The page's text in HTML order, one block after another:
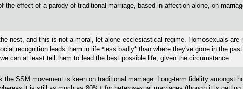
the effect of a parody of traditional marriage, based in affection alone, on
nest, and this is not a moral, let alone ecclesiastical regime. Homosexuals
recognition leads them in life *less badly* than where they've gone in the
can at least tell them to lead the best possible life, given the circumstance.
the SSM movement is keen on traditional marriage. Long-term fidelity amongst